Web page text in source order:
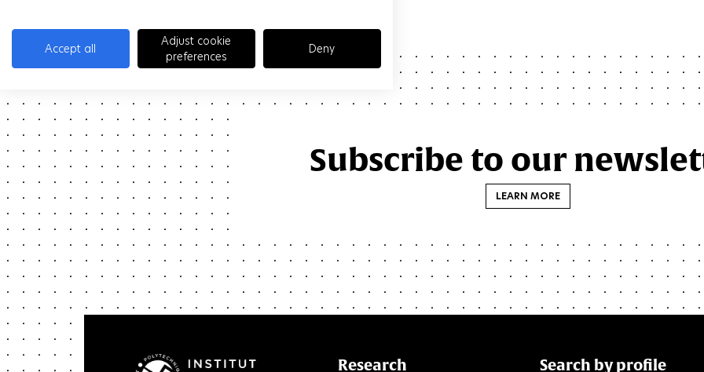
Accept all
Adjust cookie
preferences
Deny
Subscribe to our
LEARN MORE
Research Search by profile